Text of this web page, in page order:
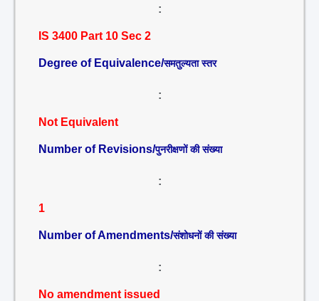
:
IS 3400 Part 10 Sec 2
Degree of Equivalence/समतुल्यता स्तर
:
Not Equivalent
Number of Revisions/पुनरीक्षणों की संख्या
:
1
Number of Amendments/संशोधनों की संख्या
:
No amendment issued